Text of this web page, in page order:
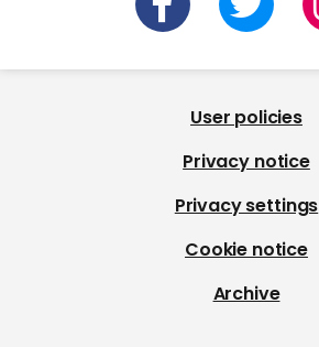
User policies
Privacy notice
Privacy settings
Cookie notice
Archive